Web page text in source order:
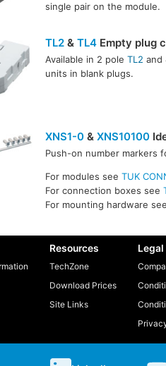
single pair on the module.
TL2& TL4Empty plug
Available in 2 pole TL2 and
units in blank plugs.
XNS10100
XNS1-0& XNS10100
Push-on number markers
For modules see TUK
For connection boxes see
For mounting hardware see
Resources
TechZone
Download Prices
Site Links
Legal